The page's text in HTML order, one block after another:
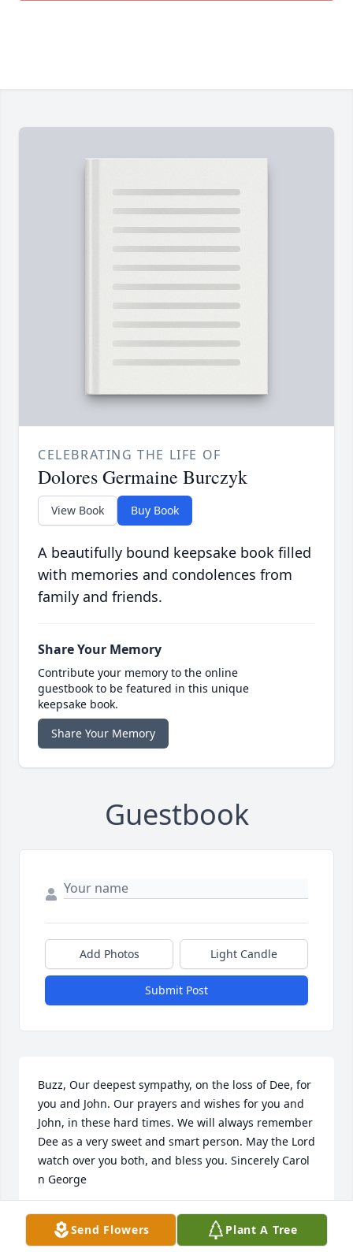
CELEBRATING THE LIFE OF
Dolores Germaine Burczyk
View Book Buy Book
A beautifully bound keepsake book filled
with memories and condolences from
family and friends.
Share Your Memory
Contribute your memory to the online
guestbook to be featured in this unique
keepsake book.
Share Your Memory
Guestbook
Add Photos Light Candle
Submit Post
Buzz, Our deepest sympathy, on the loss of Dee, for
you and John. Our prayers and wishes for you and
John, in these hard times. We will always remember
Dee as a very sweet and smart person. May the Lord
watch over you both, and bless you. Sincerely Carol
n George
CAROL AND GEORGE HARTLEY
Jan 07, 2013Send Flowers Plant A Tree